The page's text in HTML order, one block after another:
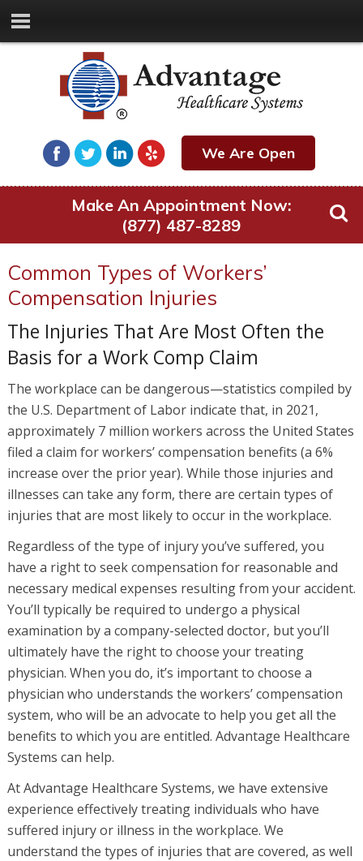
We Are Open
Make An Appointment Now:
(877) 487-8289
Common Types of Workers’
Compensation Injuries
The Injuries That Are Most Often the
Basis for a Work Comp Claim
The workplace can be dangerous—statistics compiled by
the U.S. Department of Labor indicate that, in 2021,
approximately 7 million workers across the United States
filed a claim for workers’ compensation benefits (a 6%
increase over the prior year). While those injuries and
illnesses can take any form, there are certain types of
injuries that are most likely to occur in the workplace.
Regardless of the type of injury you’ve suffered, you
have a right to seek compensation for reasonable and
necessary medical expenses resulting from your accident.
You’ll typically be required to undergo a physical
examination by a company-selected doctor, but you’ll
ultimately have the right to choose your treating
physician. When you do, it’s important to choose a
physician who understands the workers’ compensation
system, who will be an advocate to help you get all the
benefits to which you are entitled. Advantage Healthcare
Systems can help.
At Advantage Healthcare Systems, we have extensive
experience effectively treating individuals who have
suffered injury or illness in the workplace. We
understand the types of injuries that are covered, as well